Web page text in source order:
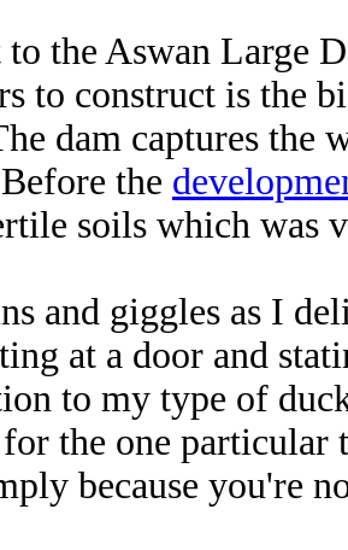
the Aswan Large
to construct is the
dam captures
the
soils which was
and giggles as I
at a door and
to my type of
the one particular
because you're